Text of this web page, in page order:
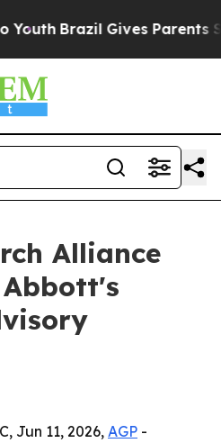
Brazil Gives Parents
Alliance
Jun 11, 2026, AGP -